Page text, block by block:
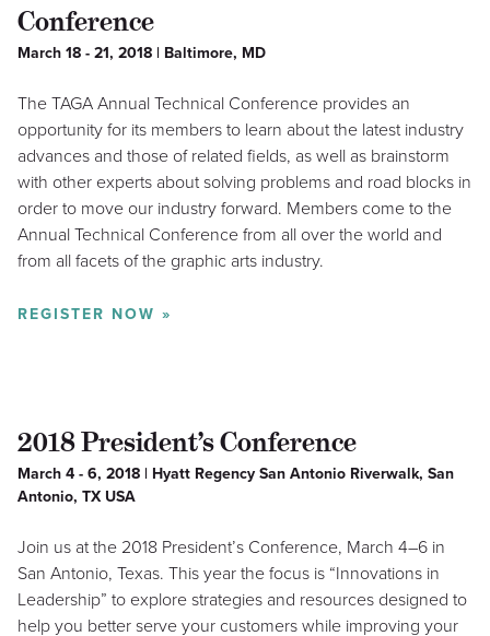
Conference
March 18 - 21, 2018 | Baltimore, MD
The TAGA Annual Technical Conference provides an
opportunity for its members to learn about the latest industry
advances and those of related fields, as well as brainstorm
with other experts about solving problems and road blocks in
order to move our industry forward. Members come to the
Annual Technical Conference from all over the world and
from all facets of the graphic arts industry.
REGISTER NOW »
2018 President’s Conference
March 4 - 6, 2018 | Hyatt Regency San Antonio Riverwalk, San
Antonio, TX USA
Join us at the 2018 President’s Conference, March 4–6 in
San Antonio, Texas. This year the focus is “Innovations in
Leadership” to explore strategies and resources designed to
help you better serve your customers while improving your